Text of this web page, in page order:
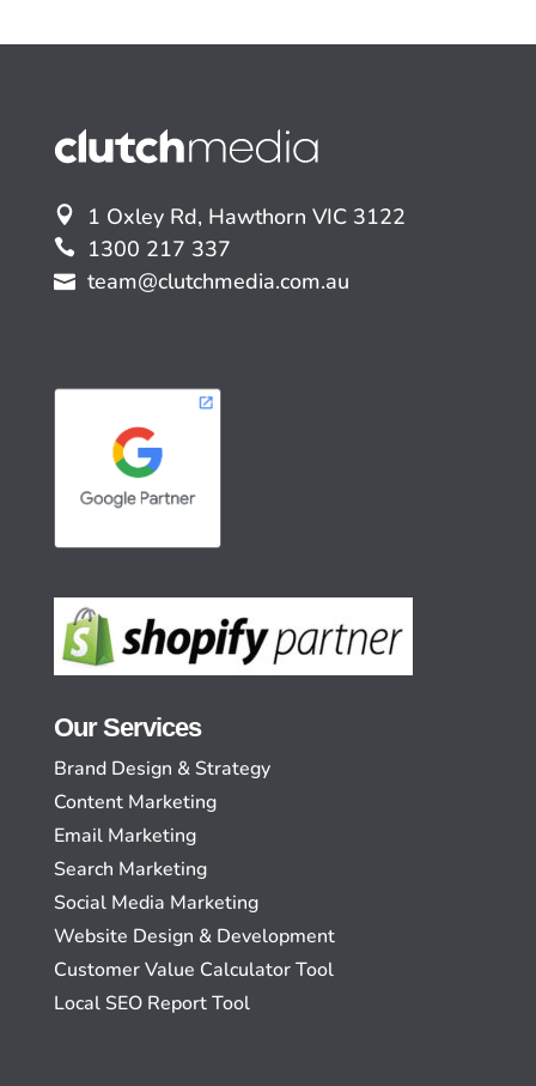
1 Oxley Rd, Hawthorn VIC 3122
1300 217 337
team@clutchmedia.com.au
Our Services
Brand Design & Strategy
Content Marketing
Email Marketing
Search Marketing
Social Media Marketing
Website Design & Development
Customer Value Calculator Tool
Local SEO Report Tool